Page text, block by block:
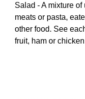
Salad - A mixture
meats or pasta,
other food. See
fruit, ham or